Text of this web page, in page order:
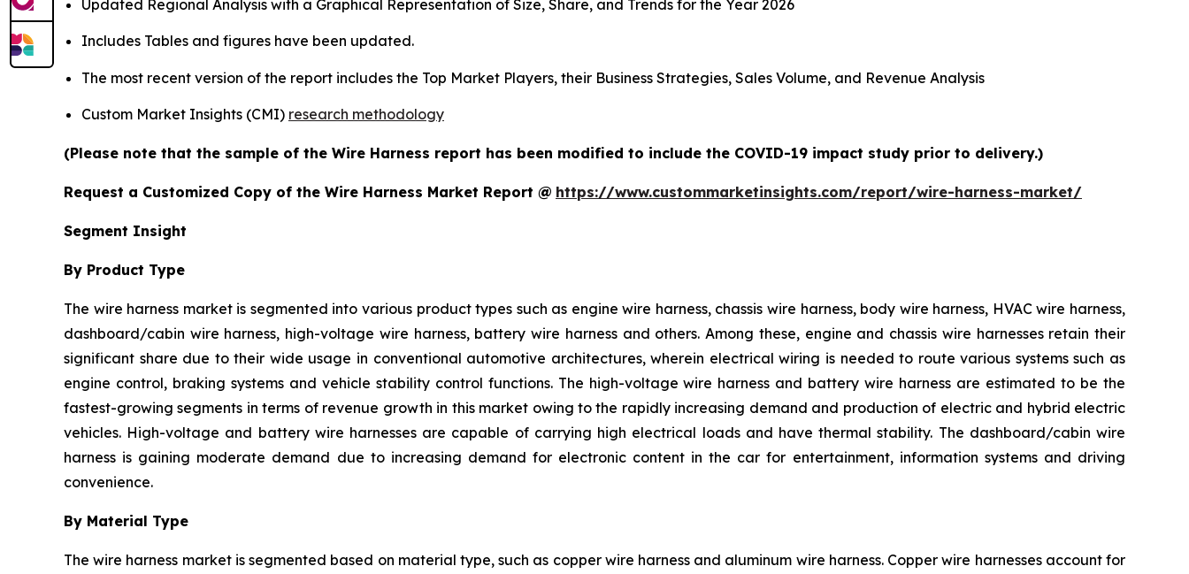
Updated Regional Analysis with a Graphical Representation of Size, Share, and Trends for the Year 2026
Includes Tables and figures have been updated.
The most recent version of the report includes the Top Market Players, their Business Strategies, Sales Volume, and Revenue Analysis
Custom Market Insights (CMI) research methodology
(Please note that the sample of the Wire Harness report has been modified to include the COVID-19 impact study prior to delivery.)
Request a Customized Copy of the Wire Harness Market Report @ https://www.custommarketinsights.com/report/wire-harness-market/
Segment Insight
By Product Type
The wire harness market is segmented into various product types such as engine wire harness, chassis wire harness, body wire harness, HVAC wire harness,
dashboard/cabin wire harness, high-voltage wire harness, battery wire harness and others. Among these, engine and chassis wire harnesses retain their
significant share due to their wide usage in conventional automotive architectures, wherein electrical wiring is needed to route various systems such as
engine control, braking systems and vehicle stability control functions. The high-voltage wire harness and battery wire harness are estimated to be the
fastest-growing segments in terms of revenue growth in this market owing to the rapidly increasing demand and production of electric and hybrid electric
vehicles. High-voltage and battery wire harnesses are capable of carrying high electrical loads and have thermal stability. The dashboard/cabin wire
harness is gaining moderate demand due to increasing demand for electronic content in the car for entertainment, information systems and driving
convenience.
By Material Type
The wire harness market is segmented based on material type, such as copper wire harness and aluminum wire harness. Copper wire harnesses account for